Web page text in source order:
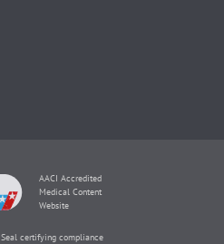
AACI Accredited
Medical Content
Website
Seal certifying compliance